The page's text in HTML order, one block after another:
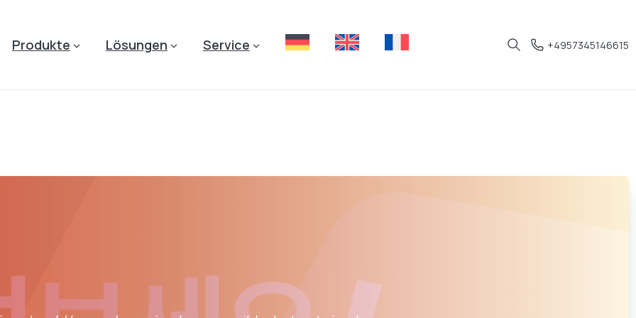
Produkte Lösungen Service +4957345146615